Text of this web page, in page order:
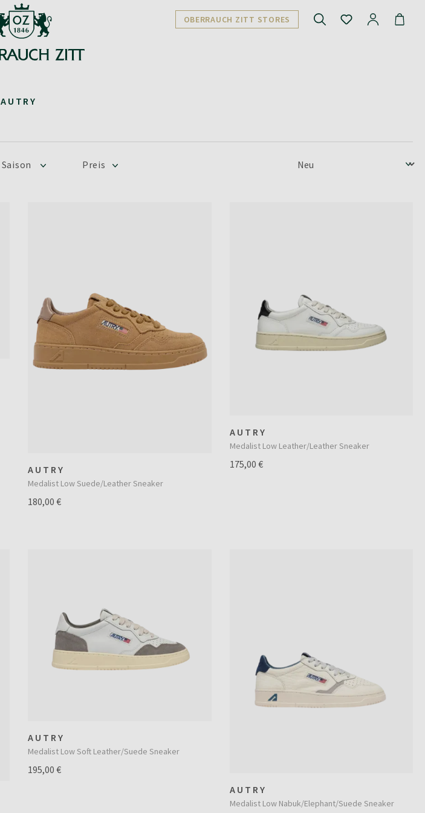
OBERRAUCH ZITT STORES
AUTRY
Saison Preis
AUTRY
Medalist Low Suede/Leather Sneaker
180,00 €
AUTRY
Medalist Low Leather/Leather Sneaker
175,00 €
AUTRY
Medalist Low Soft Leather/Suede Sneaker
195,00 €
AUTRY
Medalist Low Nabuk/Elephant/Suede Sneaker